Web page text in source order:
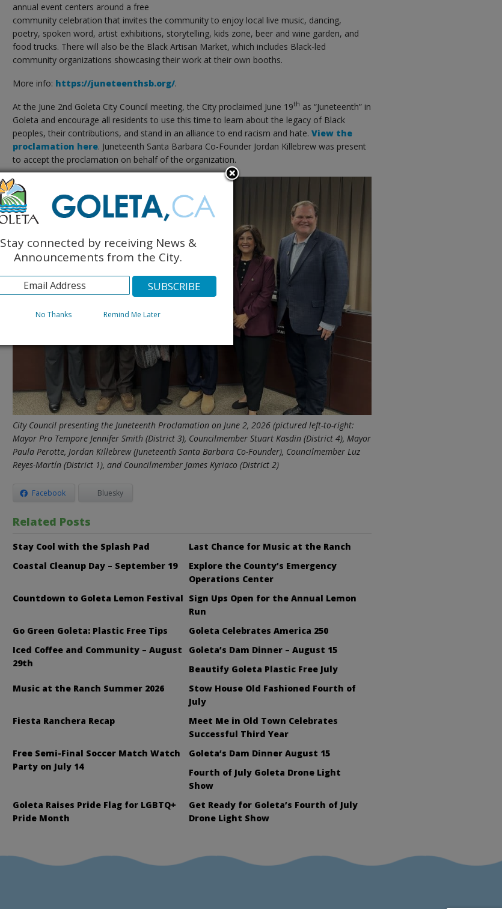
annual event centers around a free
community celebration that invites the community to enjoy local live music, dancing,
poetry, spoken word, artist exhibitions, storytelling, kids zone, beer and wine garden, and
food trucks. There will also be the Black Artisan Market, which includes Black-led
community organizations showcasing their work at their own booths.
More info: https://juneteenthsb.org/.
At the June 2nd Goleta City Council meeting, the City proclaimed June 19th as “Juneteenth” in
Goleta and encourage all residents to use this time to learn about the legacy of Black
peoples, their contributions, and stand in an alliance to end racism and hate.View the
proclamation here. Juneteenth Santa Barbara Co-Founder Jordan Killebrew was present
to accept the proclamation on behalf of the organization.
City Council presenting the Juneteenth Proclamation on June 2, 2026 (pictured left-to-right:
Mayor Pro Tempore Jennifer Smith (District 3), Councilmember Stuart Kasdin (District 4), Mayor
Paula Perotte, Jordan Killebrew (Juneteenth Santa Barbara Co-Founder), Councilmember Luz
Reyes-Martín (District 1), and Councilmember James Kyriaco (District 2)
Facebook Bluesky
Related Posts
Stay Cool with the Splash Pad
Last Chance for Music at the Ranch
Coastal Cleanup Day – September 19
Explore the County’s Emergency
Operations Center
Countdown to Goleta Lemon Festival Sign Ups Open for the Annual Lemon
Run
Go Green Goleta: Plastic Free Tips
Goleta Celebrates America 250
Iced Coffee and Community – August
29th
Goleta’s Dam Dinner – August 15
Beautify Goleta Plastic Free July
Music at the Ranch Summer 2026
Stow House Old Fashioned Fourth of
July
Fiesta Ranchera Recap
Meet Me in Old Town Celebrates
Successful Third Year
Free Semi-Final Soccer Match Watch
Party on July 14
Goleta’s Dam Dinner August 15
Fourth of July Goleta Drone Light
Show
Goleta Raises Pride Flag for LGBTQ+
Pride Month
Get Ready for Goleta’s Fourth of July
Drone Light Show
Stay connected by receiving News &
Announcements from the City.
No Thanks Remind Me Later